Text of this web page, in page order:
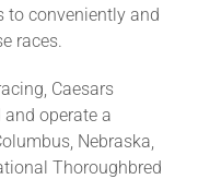
to conveniently and
races.
Caesars
operate a
Nebraska,
Thoroughbred